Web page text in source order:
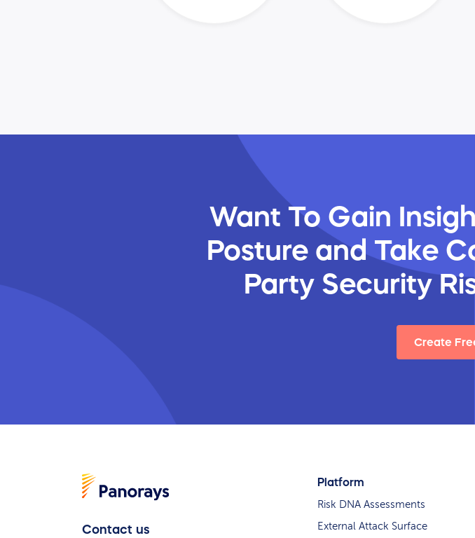
Want To Gain
Posture and Take
Party Security
Create
Contact us
Platform
Risk DNA Assessments
External Attack Surface